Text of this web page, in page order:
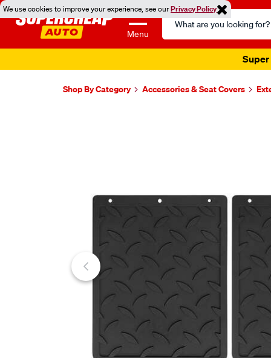
We use cookies to improve your experience, see ourPrivacy Policy
Menu
Search
Catalog
Super
Shop By Category Accessories & Seat Covers